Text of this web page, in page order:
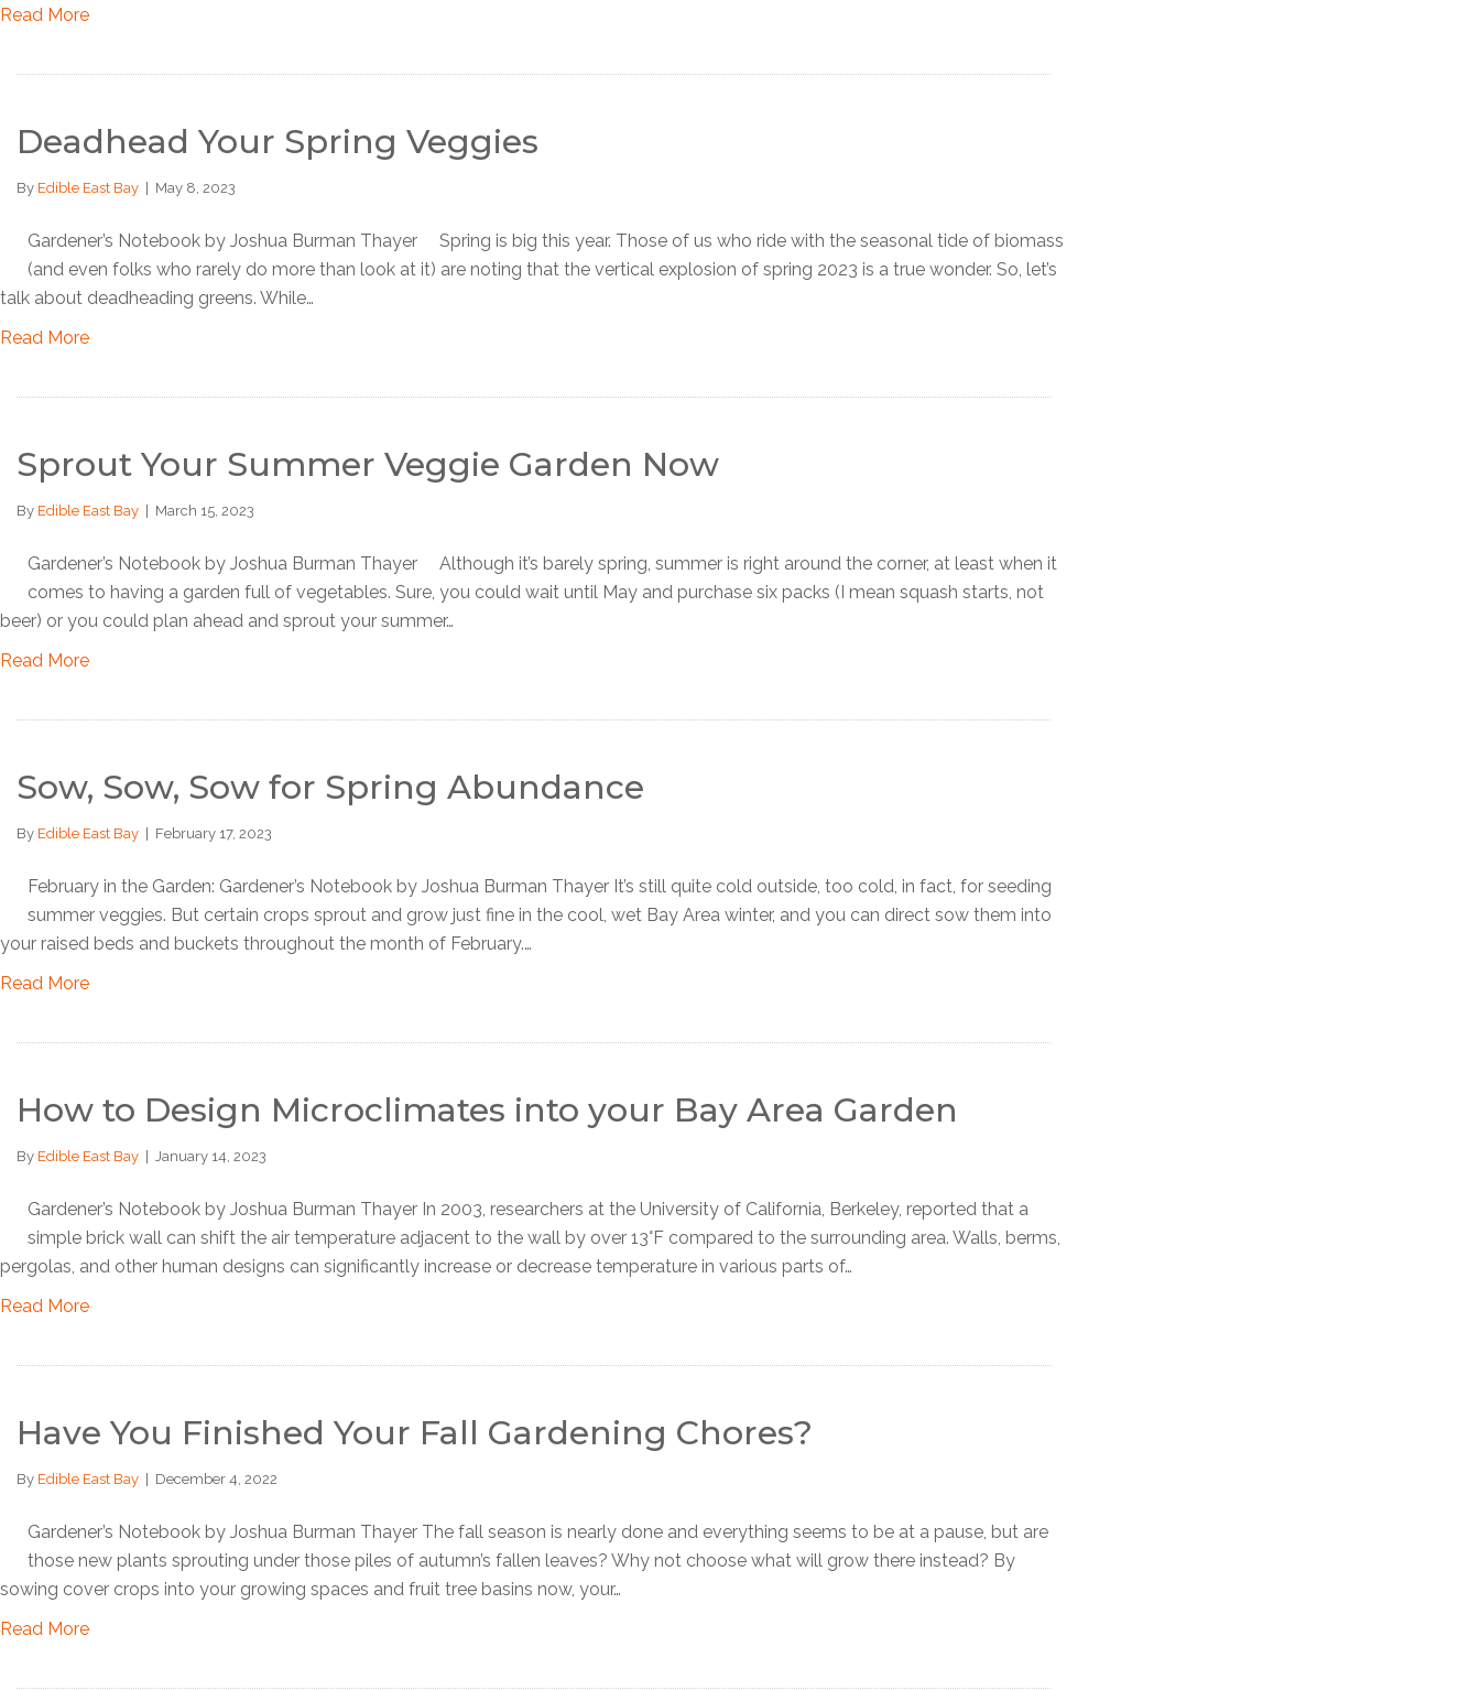
Read More
Deadhead Your Spring Veggies
By Edible East Bay May 8, 2023
Gardener’s Notebook by Joshua Burman Thayer Spring is big this year. Those of us who ride with the seasonal tide of biomass
(and even folks who rarely do more than look at it) are noting that the vertical explosion of spring 2023 is a true wonder. So, let’s
talk about deadheading greens. While…
Read More
Sprout Your Summer Veggie Garden Now
By Edible East Bay March 15, 2023
Gardener’s Notebook by Joshua Burman Thayer Although it’s barely spring, summer is right around the corner, at least when it
comes to having a garden full of vegetables. Sure, you could wait until May and purchase six packs (I mean squash starts, not
beer) or you could plan ahead and sprout your summer…
Read More
Sow, Sow, Sow for Spring Abundance
By Edible East Bay February 17, 2023
February in the Garden: Gardener’s Notebook by Joshua Burman Thayer It’s still quite cold outside, too cold, in fact, for seeding
summer veggies. But certain crops sprout and grow just fine in the cool, wet Bay Area winter, and you can direct sow them into
your raised beds and buckets throughout the month of February.…
Read More
How to Design Microclimates into your Bay Area Garden
By Edible East Bay January 14, 2023
Gardener’s Notebook by Joshua Burman Thayer In 2003, researchers at the University of California, Berkeley, reported that a
simple brick wall can shift the air temperature adjacent to the wall by over 13°F compared to the surrounding area. Walls, berms,
pergolas, and other human designs can significantly increase or decrease temperature in various parts of…
Read More
Have You Finished Your Fall Gardening Chores?
By Edible East Bay December 4, 2022
Gardener’s Notebook by Joshua Burman Thayer The fall season is nearly done and everything seems to be at a pause, but are
those new plants sprouting under those piles of autumn’s fallen leaves? Why not choose what will grow there instead? By
sowing cover crops into your growing spaces and fruit tree basins now, your…
Read More